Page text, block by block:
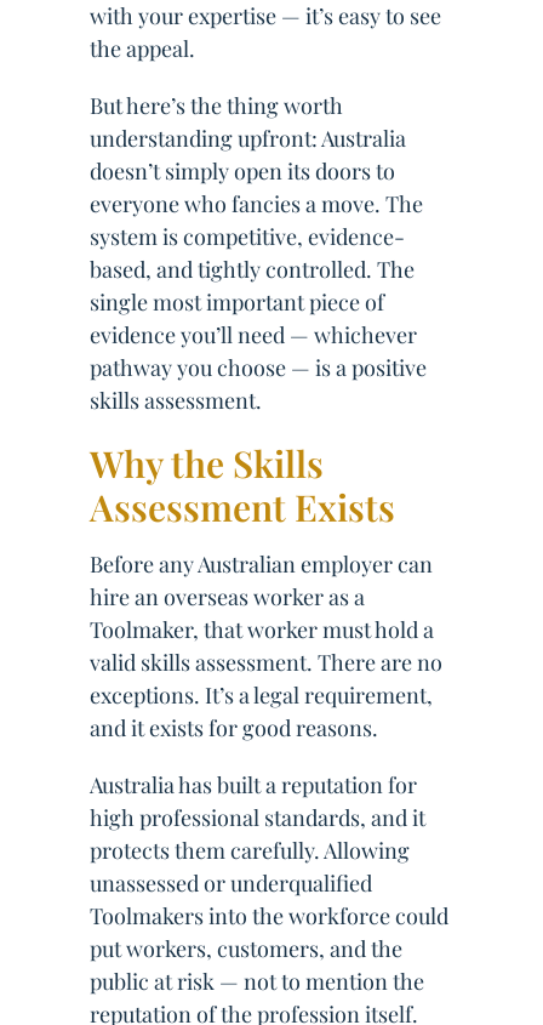
with your expertise — it’s easy to see
the appeal.
But here’s the thing worth
understanding upfront: Australia
doesn’t simply open its doors to
everyone who fancies a move. The
system is competitive, evidence-
based, and tightly controlled. The
single most important piece of
evidence you’ll need — whichever
pathway you choose — is a positive
skills assessment.
Why the Skills
Assessment Exists
Before any Australian employer can
hire an overseas worker as a
Toolmaker, that worker must hold a
valid skills assessment. There are no
exceptions. It’s a legal requirement,
and it exists for good reasons.
Australia has built a reputation for
high professional standards, and it
protects them carefully. Allowing
unassessed or underqualified
Toolmakers into the workforce could
put workers, customers, and the
public at risk — not to mention the
reputation of the profession itself.